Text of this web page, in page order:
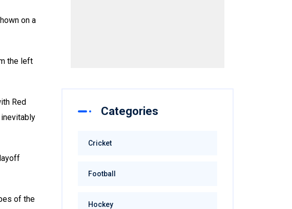
on a
the left
Red
of the
Categories
Cricket
Football
Hockey